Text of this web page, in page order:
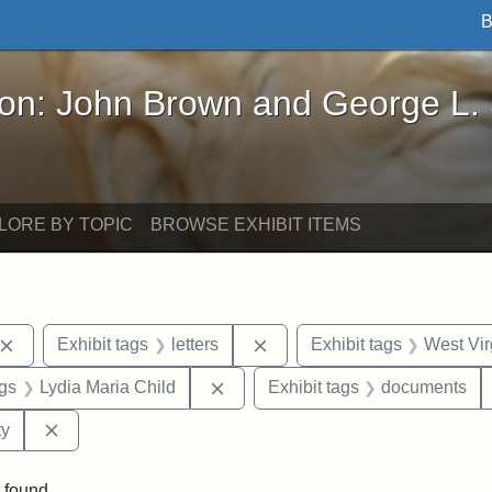
Brown and George L. Stearns - Online
John Brown and George L.
BY TOPIC BROWSE EXHIBIT ITEMS
Remove constraint Exhibit tags: John Brown
Exhibit tags letters Remove constraint Exhibit
Exhibit tags West
Exhibit tags: Wayland
Lydia Maria Child Remove constraint Exhibit tags:
Exhibit tags documents